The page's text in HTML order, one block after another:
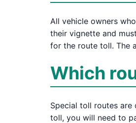
All vehicle owners
their vignette and
for the route toll. The
Which
Special toll routes are
toll, you will need to